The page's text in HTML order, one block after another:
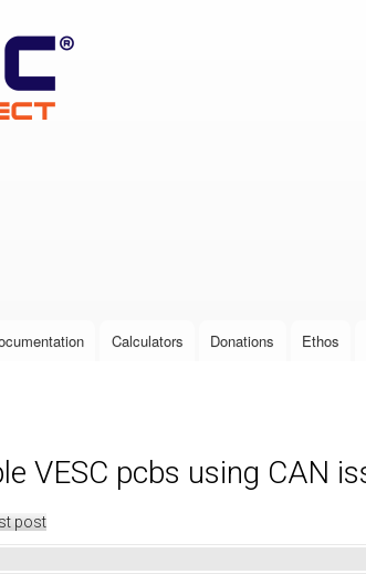
Calculators Donations Ethos
VESC pcbs using CAN
post